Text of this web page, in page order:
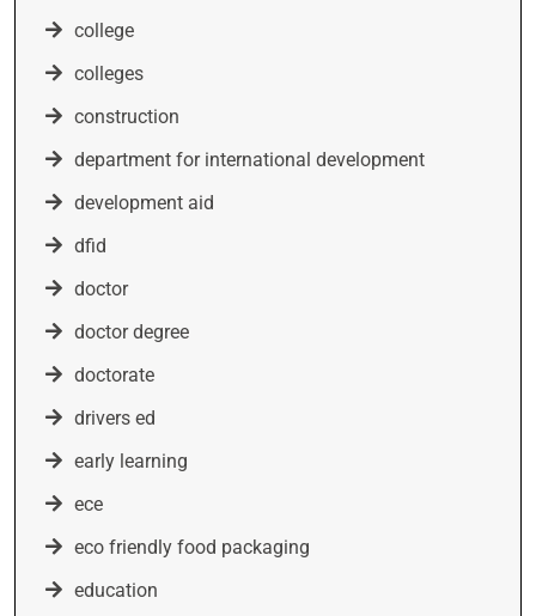
college
colleges
construction
department for international development
development aid
dfid
doctor
doctor degree
doctorate
drivers ed
early learning
ece
eco friendly food packaging
education